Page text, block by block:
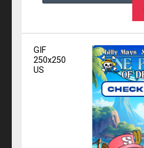
GIF
250x250
US